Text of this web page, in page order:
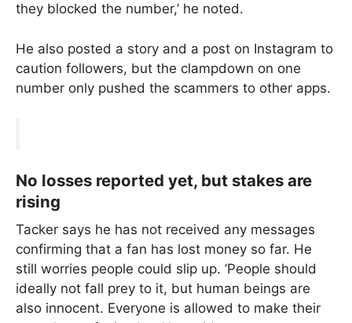
they blocked the number,’ he noted.
He also posted a story and a post on Instagram to
caution followers, but the clampdown on one
number only pushed the scammers to other apps.
No losses reported yet, but stakes are
rising
Tacker says he has not received any messages
confirming that a fan has lost money so far. He
still worries people could slip up. ‘People should
ideally not fall prey to it, but human beings are
also innocent. Everyone is allowed to make their